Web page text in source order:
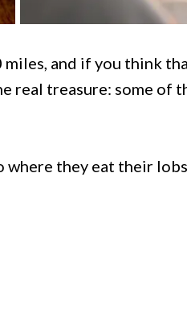
and if you think
real treasure: some of
where they eat their